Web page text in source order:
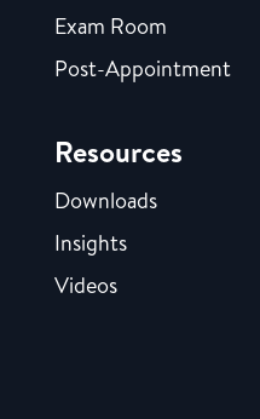
Exam Room
Post-Appointment
Resources
Downloads
Insights
Videos